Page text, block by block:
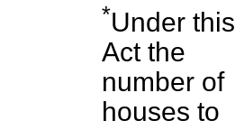
*Under this
Act the
number of
houses to